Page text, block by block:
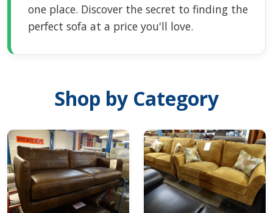
one place. Discover the secret to finding the
perfect sofa at a price you'll love.
Shop by Category